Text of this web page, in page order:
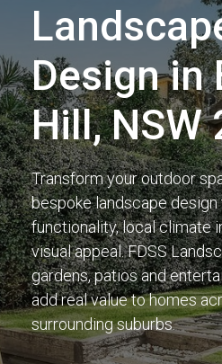
Design in
Hill, NSW
Transform your outdoor
bespoke landscape
functionality, local climate
visual appeal. FDSS
gardens, patios and
add real value to homes
surrounding suburbs.